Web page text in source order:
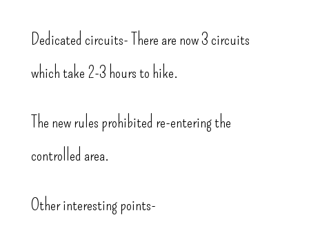
Dedicated circuits- There are now 3 circuits
which take 2-3 hours to hike.
The new rules prohibited re-entering the
controlled area.
Other interesting points-